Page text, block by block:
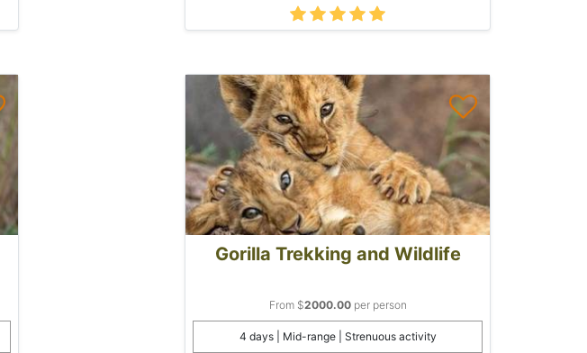
Gorilla Trekking and Wildlife
From $2000.00per person
4 days | Mid-range | Strenuous activity